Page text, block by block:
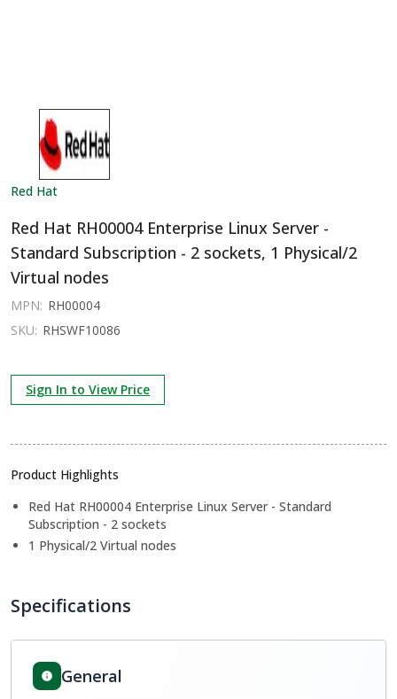
Red Hat
Red Hat RH00004 Enterprise Linux Server -
Standard Subscription - 2 sockets, 1 Physical/2
Virtual nodes
MPN: RH00004
SKU: RHSWF10086
Sign In to View Price
Product Highlights
Red Hat RH00004 Enterprise Linux Server - Standard
Subscription - 2 sockets
1 Physical/2 Virtual nodes
Specifications
General